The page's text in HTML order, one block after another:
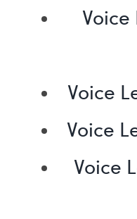
Voice
Voice
Voice
Voice